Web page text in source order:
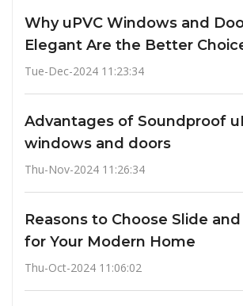
Why uPVC Windows and
Elegant Are the Better
Tue-Dec-2024 11:23:34
Advantages of Soundproof
windows and doors
Thu-Nov-2024 11:26:34
Reasons to Choose Slide
for Your Modern Home
Thu-Oct-2024 11:06:02